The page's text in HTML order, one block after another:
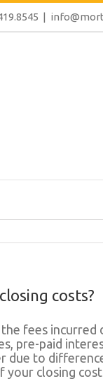
|
costs?
the fees
pre-paid
due to
your closing